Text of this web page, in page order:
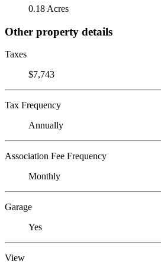
0.18 Acres
Other property details
Taxes
$7,743
Tax Frequency
Annually
Association Fee Frequency
Monthly
Garage
Yes
View